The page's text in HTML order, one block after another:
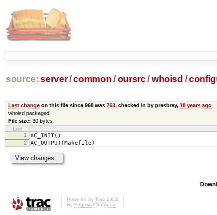
source: server/common /oursrc /whoisd /
Last changeon this file since 968 was 763, checked in by presbrey, 18 years ago
whoisd packaged
File size: 30 bytes
Line
1
AC_INIT()
2 AC_OUTPUT(Makefile)
Powered by Trac 1.0.2
By Edgewall Software.